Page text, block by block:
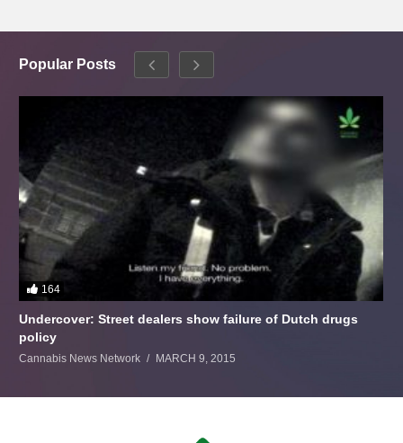
Popular Posts
164
Undercover: Street dealers show failure of Dutch drugs
policy
Cannabis News Network MARCH 9, 2015